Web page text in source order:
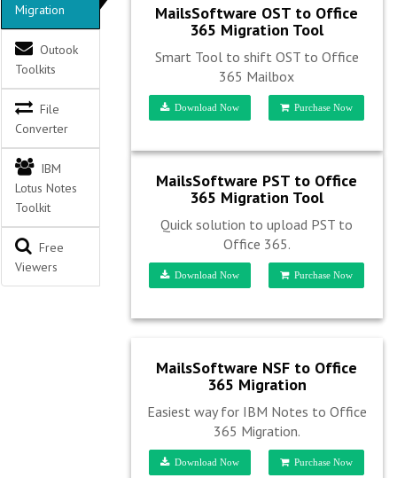
Migration
Outook
Toolkits
File
Converter
IBM
Lotus Notes
Toolkit
Free
Viewers
MailsSoftware OST to Office
365 Migration Tool
Smart Tool to shift OST to Office
365 Mailbox
Download Now Purchase Now
MailsSoftware PST to Office
365 Migration Tool
Quick solution to upload PST to
Office 365.
Download Now Purchase Now
MailsSoftware NSF to Office
365 Migration
Easiest way for IBM Notes to Office
365 Migration.
Download Now Purchase Now